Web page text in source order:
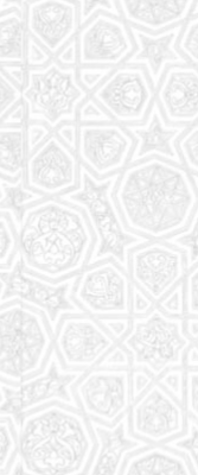
The aim of the
(both girls and
and